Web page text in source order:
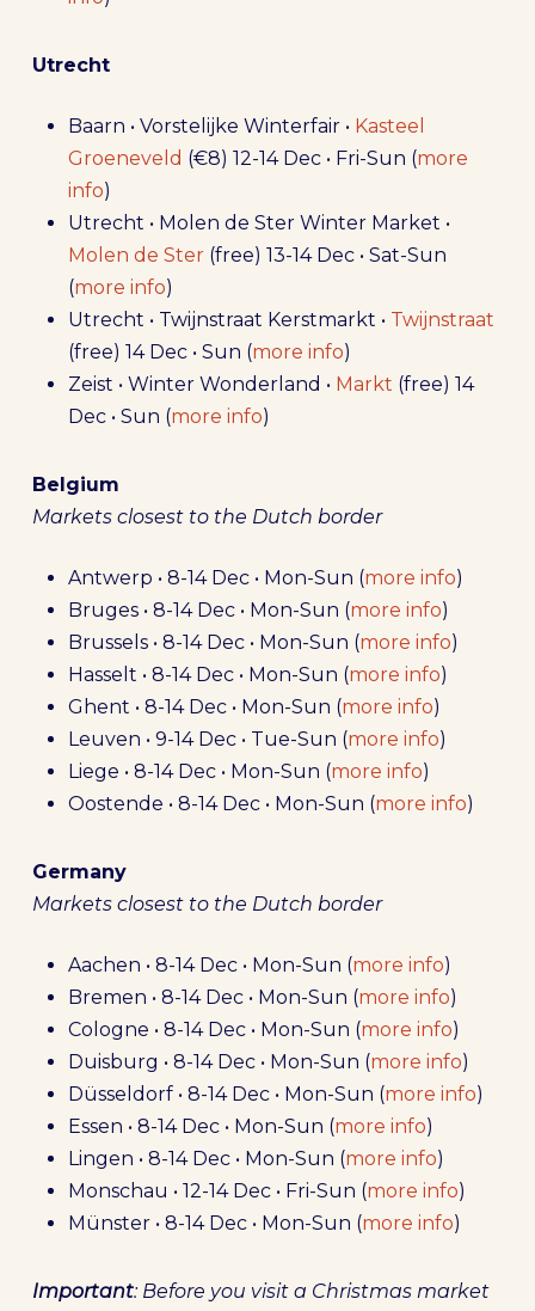
Utrecht
Baarn • Vorstelijke Winterfair • Kasteel
Groeneveld (€8) 12-14 Dec • Fri-Sun (more
info)
Utrecht • Molen de Ster Winter Market •
Molen de Ster(free) 13-14 Dec • Sat-Sun
(more info)
Utrecht • Twijnstraat Kerstmarkt • Twijnstraat
(free) 14 Dec • Sun (more info)
Zeist • Winter Wonderland • Markt (free) 14
Dec • Sun (more info)
Belgium
Markets closest to the Dutch border
Antwerp • 8-14 Dec • Mon-Sun (more info)
Bruges • 8-14 Dec • Mon-Sun (more info)
Brussels • 8-14 Dec • Mon-Sun (more info)
Hasselt • 8-14 Dec • Mon-Sun (more info)
Ghent • 8-14 Dec • Mon-Sun (more info)
Leuven • 9-14 Dec • Tue-Sun (more info)
Liege • 8-14 Dec • Mon-Sun (more info)
Oostende • 8-14 Dec • Mon-Sun (more info)
Germany
Markets closest to the Dutch border
Aachen • 8-14 Dec • Mon-Sun (more info)
Bremen • 8-14 Dec • Mon-Sun (more info)
Cologne • 8-14 Dec • Mon-Sun (more info)
Duisburg • 8-14 Dec • Mon-Sun (more info)
Düsseldorf • 8-14 Dec • Mon-Sun (more info)
Essen • 8-14 Dec • Mon-Sun (more info)
Lingen • 8-14 Dec • Mon-Sun (more info)
Monschau • 12-14 Dec • Fri-Sun (more info)
Münster • 8-14 Dec • Mon-Sun (more info)
Important: Before you visit a Christmas market